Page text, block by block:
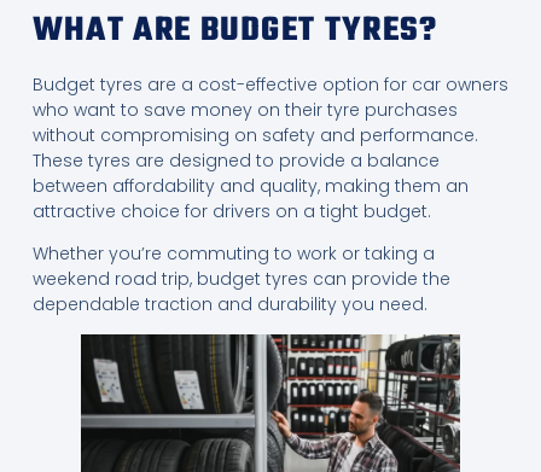
WHAT ARE BUDGET TYRES?
Budget tyres are a cost-effective option for car owners
who want to save money on their tyre purchases
without compromising on safety and performance.
These tyres are designed to provide a balance
between affordability and quality, making them an
attractive choice for drivers on a tight budget.
Whether you’re commuting to work or taking a
weekend road trip, budget tyres can provide the
dependable traction and durability you need.